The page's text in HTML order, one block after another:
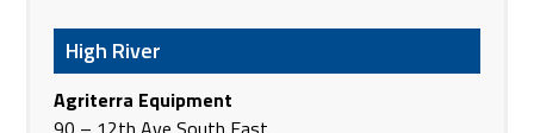
2002 SK-35
Nipawin SK S0E 1E0
Canada
Phone
(306) 862-9344
High River
Agriterra Equipment